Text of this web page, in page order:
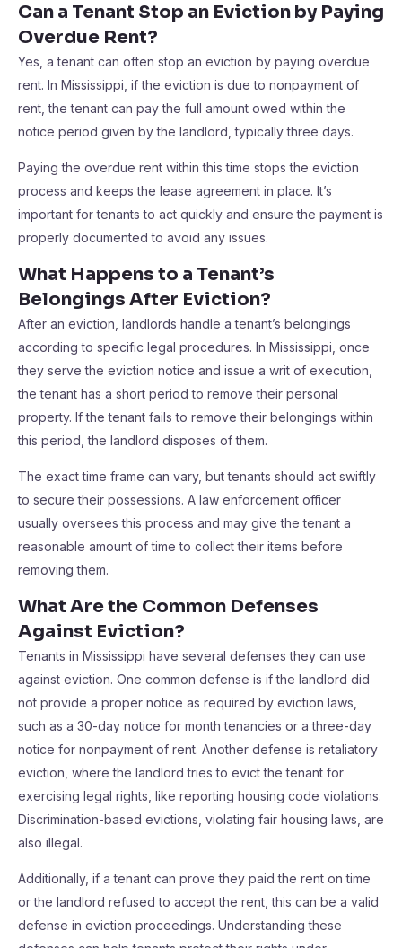
Can a Tenant Stop an Eviction by Paying
Overdue Rent?
Yes, a tenant can often stop an eviction by paying overdue
rent. In Mississippi, if the eviction is due to nonpayment of
rent, the tenant can pay the full amount owed within the
notice period given by the landlord, typically three days.
Paying the overdue rent within this time stops the eviction
process and keeps the lease agreement in place. It’s
important for tenants to act quickly and ensure the payment is
properly documented to avoid any issues.
What Happens to a Tenant’s
Belongings After Eviction?
After an eviction, landlords handle a tenant’s belongings
according to specific legal procedures. In Mississippi, once
they serve the eviction notice and issue a writ of execution,
the tenant has a short period to remove their personal
property. If the tenant fails to remove their belongings within
this period, the landlord disposes of them.
The exact time frame can vary, but tenants should act swiftly
to secure their possessions. A law enforcement officer
usually oversees this process and may give the tenant a
reasonable amount of time to collect their items before
removing them.
What Are the Common Defenses
Against Eviction?
Tenants in Mississippi have several defenses they can use
against eviction. One common defense is if the landlord did
not provide a proper notice as required by eviction laws,
such as a 30-day notice for month tenancies or a three-day
notice for nonpayment of rent. Another defense is retaliatory
eviction, where the landlord tries to evict the tenant for
exercising legal rights, like reporting housing code violations.
Discrimination-based evictions, violating fair housing laws, are
also illegal.
Additionally, if a tenant can prove they paid the rent on time
or the landlord refused to accept the rent, this can be a valid
defense in eviction proceedings. Understanding these